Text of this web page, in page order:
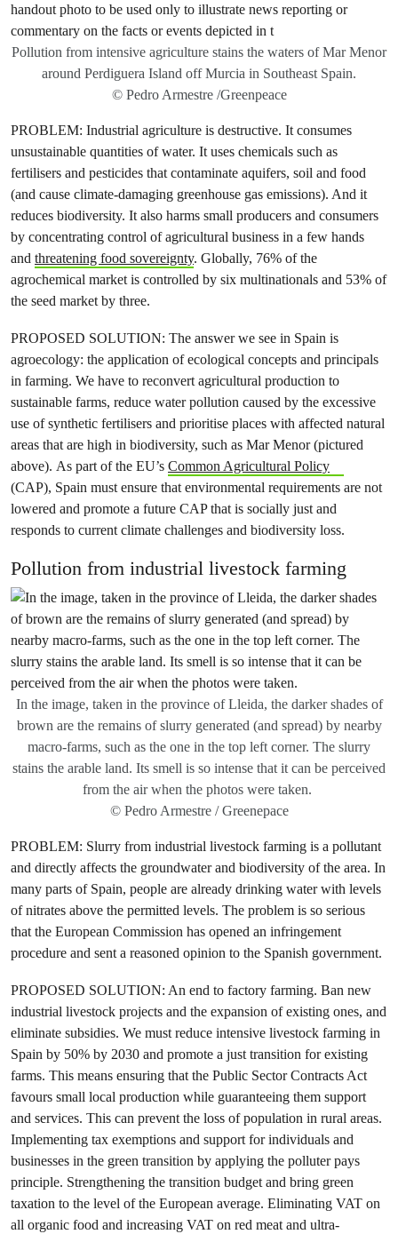
Pollution from intensive agriculture stains the waters of Mar Menor
around Perdiguera Island off Murcia in Southeast Spain.
© Pedro Armestre /Greenpeace
PROBLEM: Industrial agriculture is destructive. It consumes
unsustainable quantities of water. It uses chemicals such as
fertilisers and pesticides that contaminate aquifers, soil and food
(and cause climate-damaging greenhouse gas emissions). And it
reduces biodiversity. It also harms small producers and consumers
by concentrating control of agricultural business in a few hands
and threatening food sovereignty. Globally, 76% of the
agrochemical market is controlled by six multinationals and 53% of
the seed market by three.
PROPOSED SOLUTION: The answer we see in Spain is
agroecology: the application of ecological concepts and principals
in farming. We have to reconvert agricultural production to
sustainable farms, reduce water pollution caused by the excessive
use of synthetic fertilisers and prioritise places with affected natural
areas that are high in biodiversity, such as Mar Menor (pictured
above). As part of the EU’s Common Agricultural Policy
(CAP), Spain must ensure that environmental requirements are not
lowered and promote a future CAP that is socially just and
responds to current climate challenges and biodiversity loss.
Pollution from industrial livestock farming
In the image, taken in the province of Lleida, the darker shades of
brown are the remains of slurry generated (and spread) by nearby
macro-farms, such as the one in the top left corner. The slurry
stains the arable land. Its smell is so intense that it can be perceived
from the air when the photos were taken.
© Pedro Armestre / Greenepace
PROBLEM: Slurry from industrial livestock farming is a pollutant
and directly affects the groundwater and biodiversity of the area. In
many parts of Spain, people are already drinking water with levels
of nitrates above the permitted levels. The problem is so serious
that the European Commission has opened an infringement
procedure and sent a reasoned opinion to the Spanish government.
PROPOSED SOLUTION: An end to factory farming. Ban new
industrial livestock projects and the expansion of existing ones, and
eliminate subsidies. We must reduce intensive livestock farming in
Spain by 50% by 2030 and promote a just transition for existing
farms. This means ensuring that the Public Sector Contracts Act
favours small local production while guaranteeing them support
and services. This can prevent the loss of population in rural areas.
Implementing tax exemptions and support for individuals and
businesses in the green transition by applying the polluter pays
principle. Strengthening the transition budget and bring green
taxation to the level of the European average. Eliminating VAT on
all organic food and increasing VAT on red meat and ultra-